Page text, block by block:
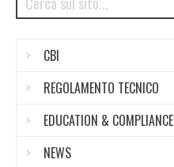
CBI
REGOLAMENTO TECNICO
EDUCATION & COMPLIANCE
NEWS